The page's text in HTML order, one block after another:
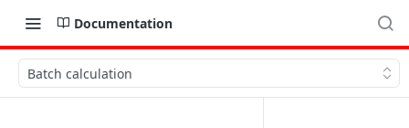
Documentation
Batch calculation